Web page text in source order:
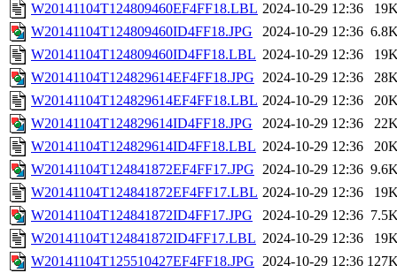
W20141104T124809460EF4FF18.LBL 2024-10-29 12:36
W20141104T124809460ID4FF18.JPG
2024-10-29 12:36
W20141104T124809460ID4FF18.LBL 2024-10-29 12:36
W20141104T124829614EF4FF18.JPG 2024-10-29 12:36
W20141104T124829614EF4FF18.LBL 2024-10-29 12:36
W20141104T124829614ID4FF18.JPG
2024-10-29 12:36
W20141104T124829614ID4FF18.LBL 2024-10-29 12:36
W20141104T124841872EF4FF17.JPG 2024-10-29 12:36
W20141104T124841872EF4FF17.LBL 2024-10-29 12:36
W20141104T124841872ID4FF17.JPG
2024-10-29 12:36
W20141104T124841872ID4FF17.LBL 2024-10-29 12:36
W20141104T125510427EF4FF18.JPG 2024-10-29 12:36